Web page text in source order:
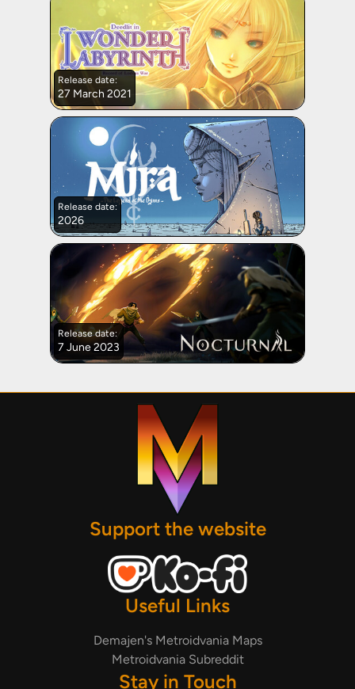
Release date:
27 March 2021
Release date:
2026
Release date:
7 June 2023
Support the website
Useful Links
Demajen's Metroidvania Maps
Metroidvania Subreddit
Stay in Touch